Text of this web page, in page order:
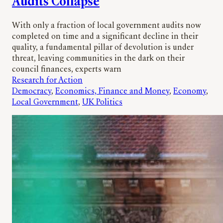
With only a fraction of local government audits now
completed on time and a significant decline in their
quality, a fundamental pillar of devolution is under
threat, leaving communities in the dark on their
council finances, experts warn
Research for Action
Democracy, Economics, Finance and Money, Economy
Local Government, UK Politics